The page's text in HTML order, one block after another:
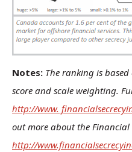
Notes: The ranking is
score and scale weighting.
http://www.
out more about the Financial
http://